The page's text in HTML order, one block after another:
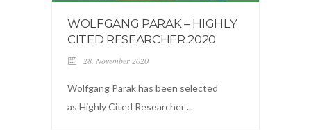
WOLFGANG PARAK – HIGHLY
CITED RESEARCHER 2020
28. November 2020
Wolfgang Parak has been selected
as Highly Cited Researcher ...